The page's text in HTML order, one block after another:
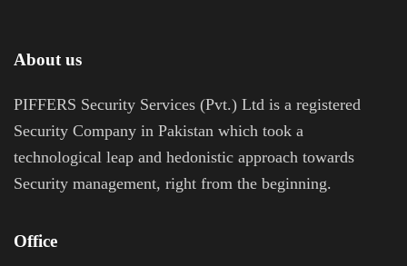
About us
PIFFERS Security Services (Pvt.) Ltd is a registered
Security Company in Pakistan which took a
technological leap and hedonistic approach towards
Security management, right from the beginning.
Office